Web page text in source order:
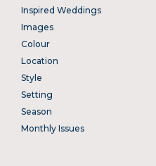
Inspired Weddings
Images
Colour
Location
Style
Setting
Season
Monthly Issues